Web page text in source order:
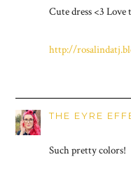
Cute dress <3
http://
THE EYRE
Such pretty colors!